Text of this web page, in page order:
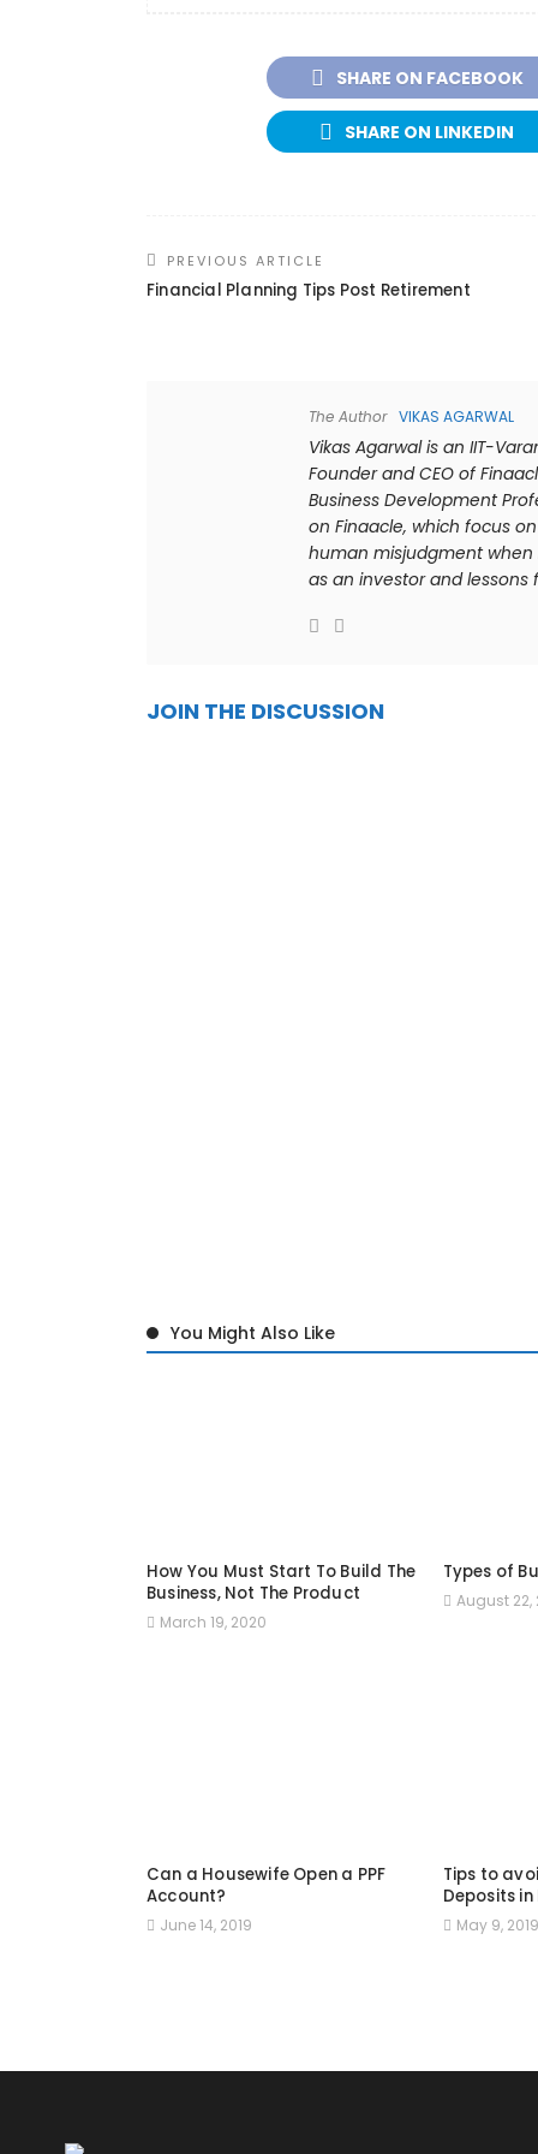
SHARE ON FACEBOOK
SHARE ON LINKEDIN
PREVIOUS ARTICLE
Financial Planning Tips Post Retirement
The Author VIKAS AGARWAL
Vikas Agarwal is an IIT-
Founder and CEO of
Business Development
on Finaacle, which focus
human misjudgment when
as an investor and
JOIN THE DISCUSSION
You Might Also Like
How You Must Start To Build The
Business, Not The Product
March 19, 2020
Types of
August 22,
Can a Housewife Open a PPF
Account?
June 14, 2019
Tips to
Deposits
May 9, 2019